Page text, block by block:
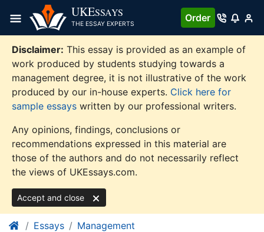
content
UKESSAYS
THE ESSAY EXPERTS
Order
Disclaimer: This essay is provided as an example of
work produced by students studying towards a
management degree, it is not illustrative of the work
produced by our in-house experts. Click here for
sample essays written by our professional writers.
Any opinions, findings, conclusions or
recommendations expressed in this material are
those of the authors and do not necessarily reflect
the views of UKEssays.com.
Accept and close
Essays Management